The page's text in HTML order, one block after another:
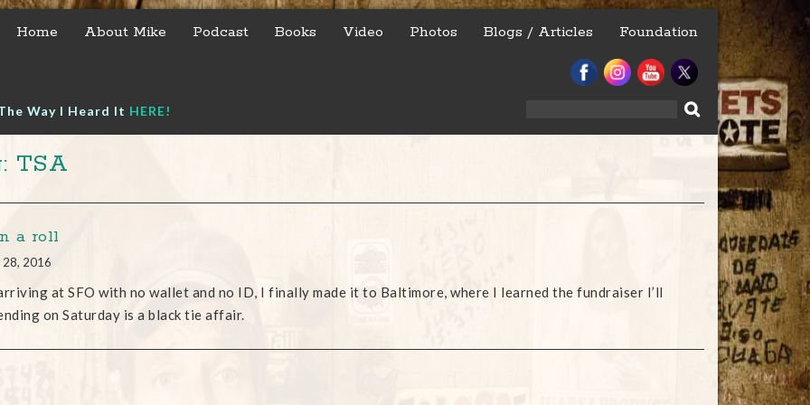
Home About Mike Podcast Books Video Photos Blogs / Articles Foundation
Way I Heard It HERE!
TSA
a roll
28, 2016
at SFO with no wallet and no ID, I finally made it to Baltimore, where I learned the fundraiser I’ll
on Saturday is a black tie affair.